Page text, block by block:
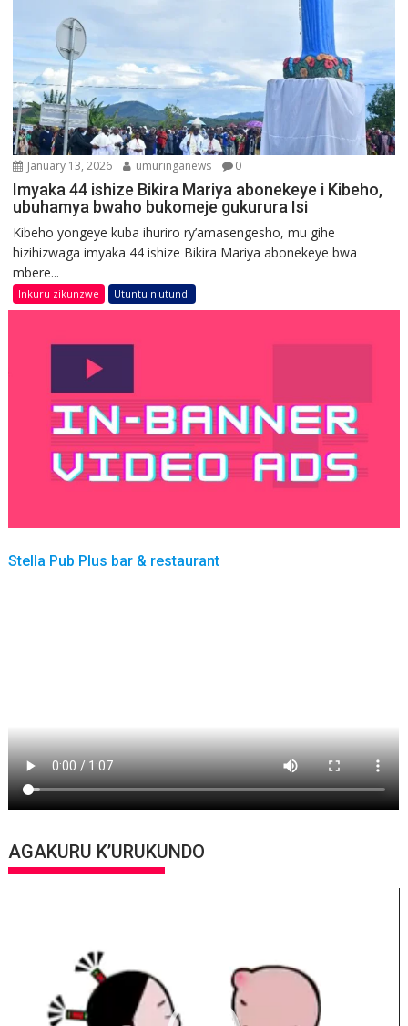
January 13, 2026 umuringanews 0
Imyaka 44 ishize Bikira Mariya abonekeye i Kibeho,
ubuhamya bwaho bukomeje gukurura Isi
Kibeho yongeye kuba ihuriro ry’amasengesho, mu gihe
hizihizwaga imyaka 44 ishize Bikira Mariya abonekeye bwa
mbere...
Inkuru zikunzwe Utuntu n'utundi
Stella Pub Plus bar & restaurant
AGAKURU K’URUKUNDO